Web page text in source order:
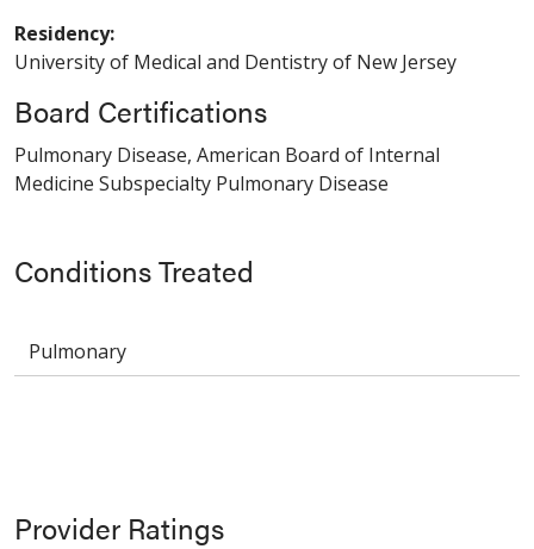
Conditions Treated
Pulmonary
Residency:
University of Medical and Dentistry of New Jersey
Board Certifications
Pulmonary Disease, American Board of Internal
Medicine Subspecialty Pulmonary Disease
Provider Ratings